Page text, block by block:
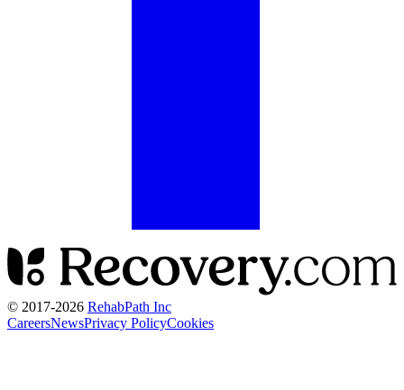
© 2017-2026 RehabPath Inc
CareersNewsPrivacy PolicyCookies